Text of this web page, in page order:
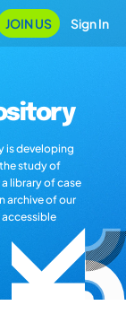
JOIN US Sign In
is developing
study of
library of case
archive of our
accessible